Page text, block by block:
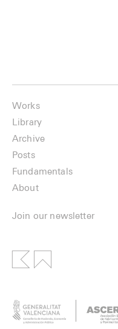
Works
Library
Archive
Posts
Fundamentals
About
Join our newsletter